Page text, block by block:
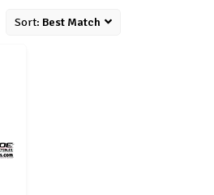
Sort: Best Match